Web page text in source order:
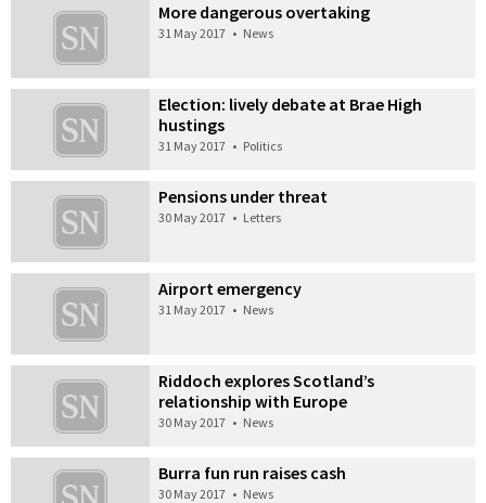
More dangerous overtaking
31 May 2017 • News
Election: lively debate at Brae High
hustings
31 May 2017 • Politics
Pensions under threat
30 May 2017 • Letters
Airport emergency
31 May 2017 • News
Riddoch explores Scotland’s
relationship with Europe
30 May 2017 • News
Burra fun run raises cash
30 May 2017 • News